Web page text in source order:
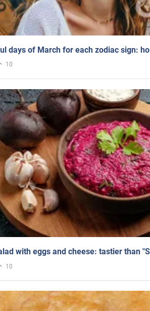
days of March for each zodiac sign:
10
with eggs and cheese: tastier than
10